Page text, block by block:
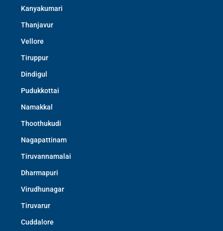
Kanyakumari
Thanjavur
Vellore
Tiruppur
Dindigul
Pudukkottai
Namakkal
Thoothukudi
Nagapattinam
Tiruvannamalai
Dharmapuri
Virudhunagar
Tiruvarur
Cuddalore